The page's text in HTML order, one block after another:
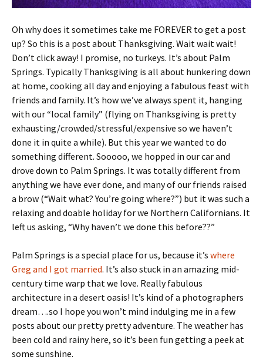
Oh why does it sometimes take me FOREVER to get a post
up? So this is a post about Thanksgiving. Wait wait wait!
Don’t click away! I promise, no turkeys. It’s about Palm
Springs. Typically Thanksgiving is all about hunkering down
at home, cooking all day and enjoying a fabulous feast with
friends and family. It’s how we’ve always spent it, hanging
with our “local family” (flying on Thanksgiving is pretty
exhausting/crowded/stressful/expensive so we haven’t
done it in quite a while). But this year we wanted to do
something different. Sooooo, we hopped in our car and
drove down to Palm Springs. It was totally different from
anything we have ever done, and many of our friends raised
a brow (“Wait what? You’re going where?”) but it was such a
relaxing and doable holiday for we Northern Californians. It
left us asking, “Why haven’t we done this before??”
Palm Springs is a special place for us, because it’s where
Greg and I got married. It’s also stuck in an amazing mid-
century time warp that we love. Really fabulous
architecture in a desert oasis! It’s kind of a photographers
dream….so I hope you won’t mind indulging me in a few
posts about our pretty pretty adventure. The weather has
been cold and rainy here, so it’s been fun getting a peek at
some sunshine.